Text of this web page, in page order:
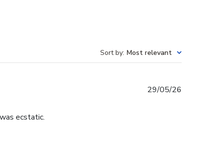
Sort by: Most relevant
ecstatic.
29/05/26